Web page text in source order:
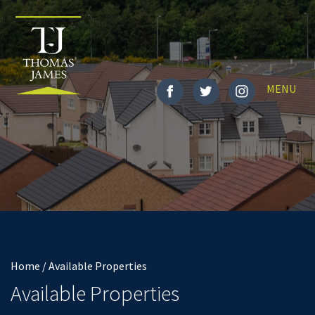
Toggle
MENU
Home / Available Properties
Available Properties